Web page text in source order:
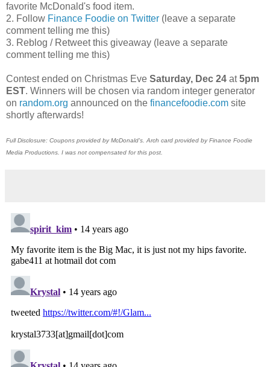
favorite McDonald's food item.
2. Follow Finance Foodie on Twitter (leave a separate
comment telling me this)
3. Reblog / Retweet this giveaway (leave a separate
comment telling me this)
Contest ended on Christmas Eve Saturday, Dec 24 at5pm
EST. Winners will be chosen via random integer generator
on random.org announced on the financefoodie.com site
shortly afterwards!
Full Disclosure: Coupons provided by McDonald's. Arch card provided by Finance Foodie
Media Productions. I was not compensated for this post.